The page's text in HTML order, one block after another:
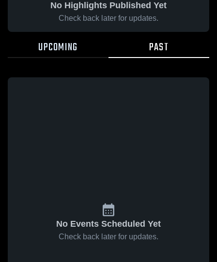
No Highlights Published Yet
Check back later for updates.
UPCOMING PAST
No Events Scheduled Yet
Check back later for updates.